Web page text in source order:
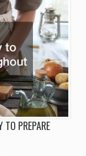
TO PREPARE